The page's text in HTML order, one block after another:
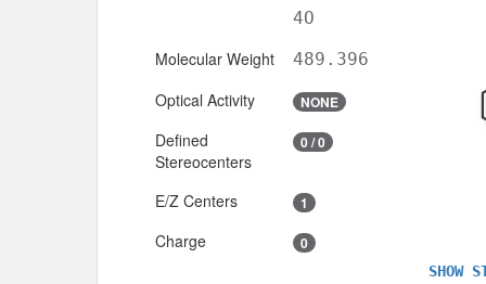
4O
Molecular Weight 489.396
Optical Activity NONE
Defined
Stereocenters
0 / 0
E/Z Centers 1
Charge 0
SHOW